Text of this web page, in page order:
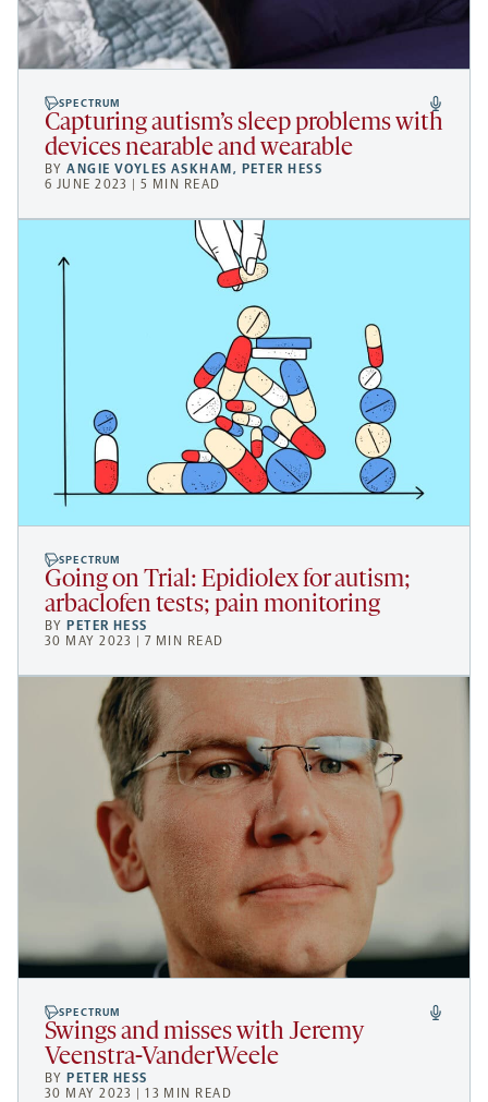
SPECTRUM
Capturing autism’s sleep problems with
devices nearable and wearable
BYANGIE VOYLES ASKHAM , PETER HESS
6 JUNE 2023 | 5 MIN READ
SPECTRUM
Going on Trial: Epidiolex for autism;
arbaclofen tests; pain monitoring
BYPETER HESS
30 MAY 2023 | 7 MIN READ
SPECTRUM
Swings and misses with Jeremy
Veenstra-VanderWeele
BYPETER HESS
30 MAY 2023 | 13 MIN READ